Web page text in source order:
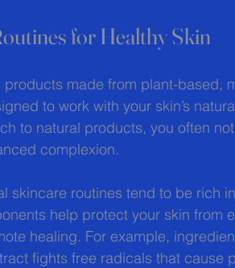
for Healthy Skin
made from plant-based,
to work with your skin’s
to natural products, you often
complexion.
skincare routines tend to be rich
help protect your skin from
healing. For example,
fights free radicals that cause